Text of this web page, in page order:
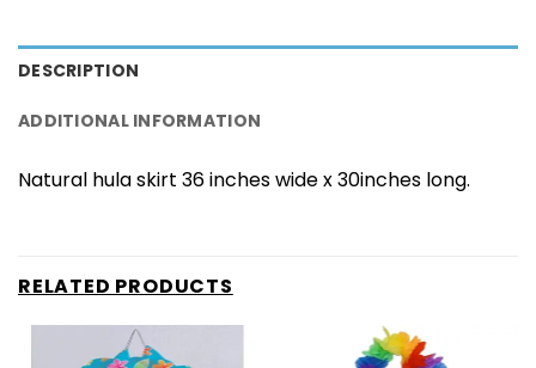
DESCRIPTION
ADDITIONAL INFORMATION
Natural hula skirt 36 inches wide x 30inches long.
RELATED PRODUCTS